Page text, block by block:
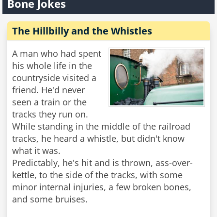
Bone Jokes
The Hillbilly and the Whistles
A man who had spent
his whole life in the
countryside visited a
friend. He'd never
seen a train or the
tracks they run on.
While standing in the middle of the railroad
tracks, he heard a whistle, but didn't know
what it was.
Predictably, he's hit and is thrown, ass-over-
kettle, to the side of the tracks, with some
minor internal injuries, a few broken bones,
and some bruises.